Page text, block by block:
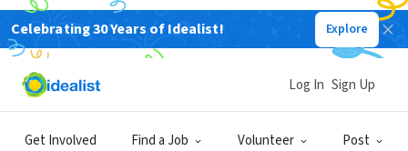
Celebrating 30 Years of Idealist! Explore
Get Involved Find a Job Volunteer Post
Log In Sign Up
NONPROFIT
CITY PLAN Inc.